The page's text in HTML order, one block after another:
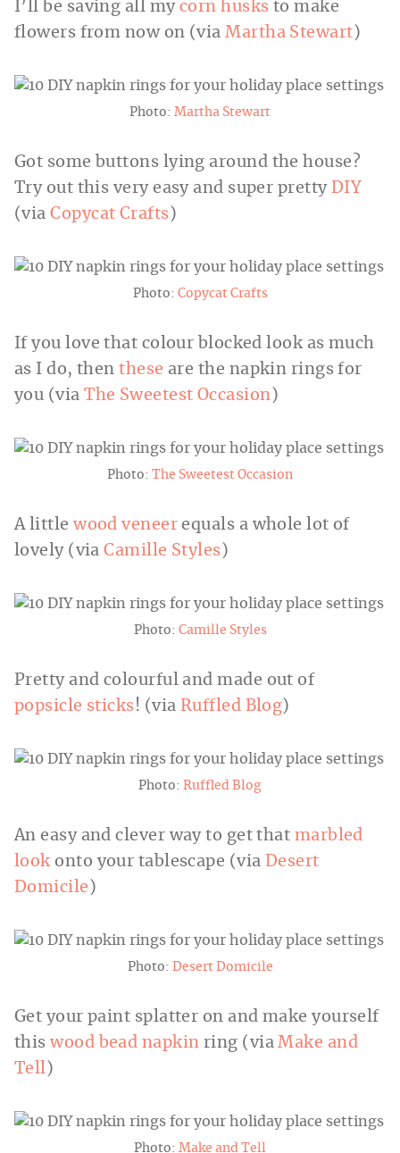
I’ll be saving all my corn husks to make
flowers from now on (viaMartha Stewart )
Photo: Martha Stewart
Got some buttons lying around the house?
Try out this very easy and super prettyDIY
(viaCopycat Crafts )
Photo: Copycat Crafts
If you love that colour blocked look as much
as I do, thenthese are the napkin rings for
you (viaThe Sweetest Occasion )
Photo: The Sweetest Occasion
A littlewood veneer equals a whole lot of
lovely (viaCamille Styles )
Photo: Camille Styles
Pretty and colourful and made out of
popsicle sticks! (via Ruffled Blog)
Photo: Ruffled Blog
An easy and clever way to get that marbled
lookonto your tablescape (via Desert
Domicile )
Photo: Desert Domicile
Get your paint splatter on and make yourself
thiswood bead napkin ring (viaMake and
Tell )
Photo: Make and Tell